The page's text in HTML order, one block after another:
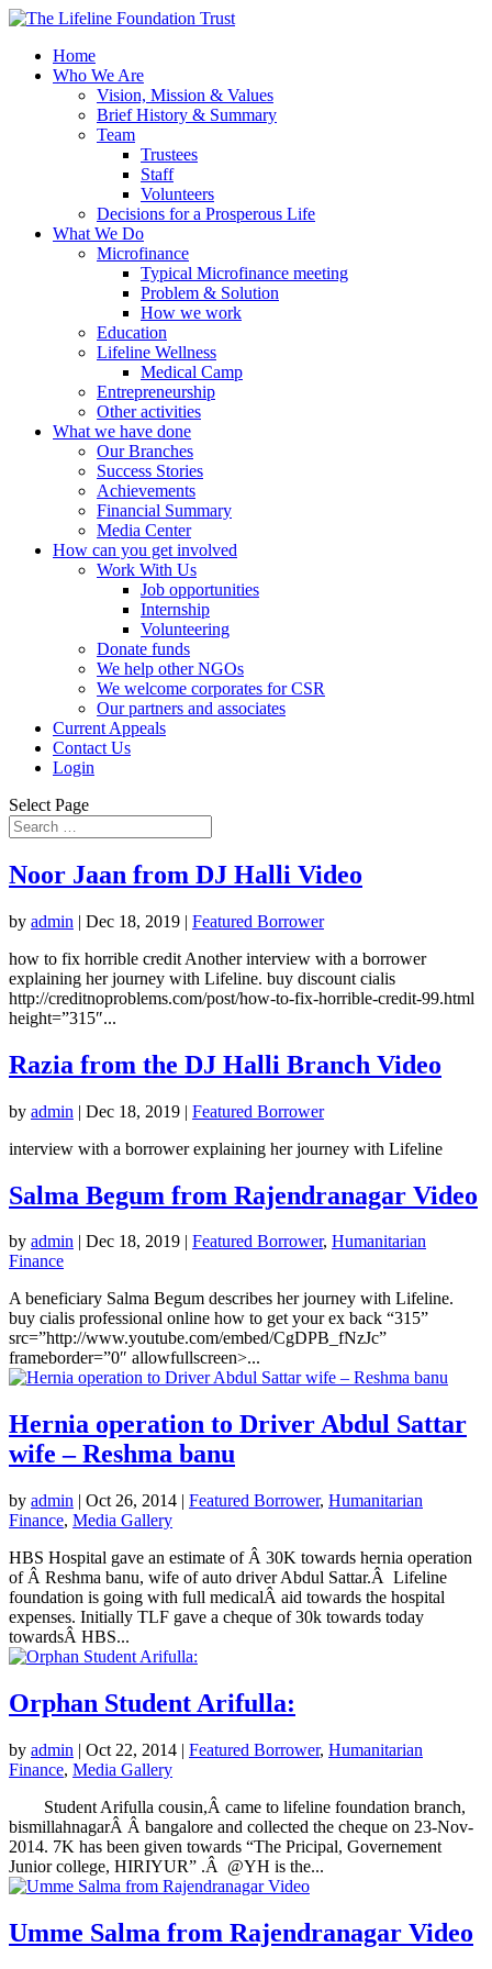
Home
Who We Are
Vision, Mission & Values
Brief History & Summary
Team
Trustees
Staff
Volunteers
Decisions for a Prosperous Life
What We Do
Microfinance
Typical Microfinance meeting
Problem & Solution
How we work
Education
Lifeline Wellness
Medical Camp
Entrepreneurship
Other activities
What we have done
Our Branches
Success Stories
Achievements
Financial Summary
Media Center
How can you get involved
Work With Us
Job opportunities
Internship
Volunteering
Donate funds
We help other NGOs
We welcome corporates for CSR
Our partners and associates
Current Appeals
Contact Us
Login
Select Page
Noor Jaan from DJ Halli Video
by admin | Dec 18, 2019 | Featured Borrower
how to fix horrible credit Another interview with a borrower
explaining her journey with Lifeline. buy discount cialis
http://creditnoproblems.com/post/how-to-fix-horrible-credit-99.html
height=”315″...
Razia from the DJ Halli Branch Video
by admin | Dec 18, 2019 | Featured Borrower
interview with a borrower explaining her journey with Lifeline
Salma Begum from Rajendranagar Video
by admin | Dec 18, 2019 | Featured Borrower, Humanitarian
Finance
A beneficiary Salma Begum describes her journey with Lifeline.
buy cialis professional online how to get your ex back “315”
src=”http://www.youtube.com/embed/CgDPB_fNzJc”
frameborder=”0″ allowfullscreen>...
Hernia operation to Driver Abdul Sattar
wife – Reshma banu
by admin | Oct 26, 2014 | Featured Borrower, Humanitarian
Finance, Media Gallery
HBS Hospital gave an estimate of Â 30K towards hernia operation
of Â Reshma banu, wife of auto driver Abdul Sattar.Â Lifeline
foundation is going with full medicalÂ aid towards the hospital
expenses. Initially TLF gave a cheque of 30k towards today
towardsÂ HBS...
Orphan Student Arifulla:
by admin | Oct 22, 2014 | Featured Borrower, Humanitarian
Finance, Media Gallery
Student Arifulla cousin,Â came to lifeline foundation branch,
bismillahnagarÂ Â bangalore and collected the cheque on 23-Nov-
2014. 7K has been given towards “The Pricipal, Governement
Junior college, HIRIYUR” .Â @YH is the...
Umme Salma from Rajendranagar Video